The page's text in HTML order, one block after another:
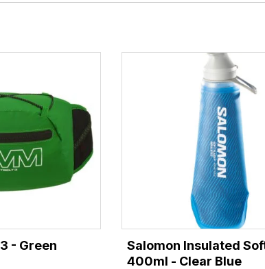
- Green
Salomon Insulated
400ml - Clear Blue